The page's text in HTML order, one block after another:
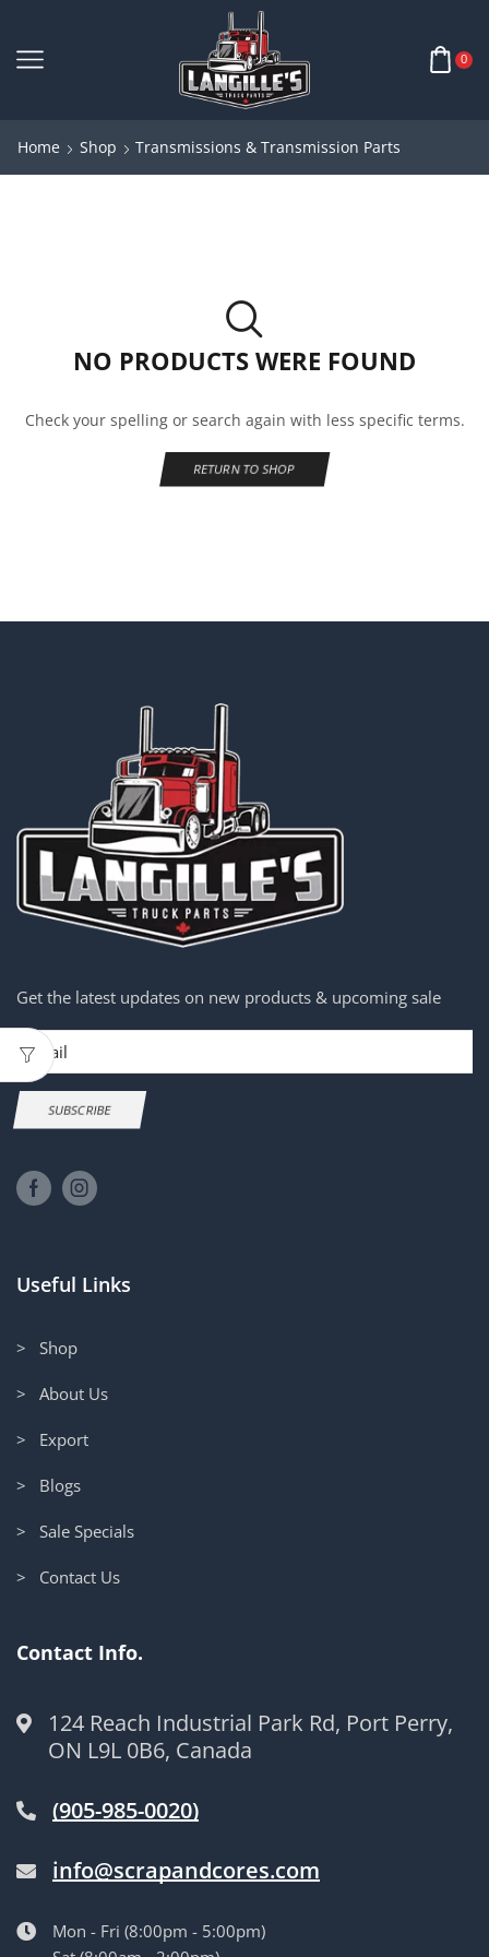
0
Home Shop Transmissions & Transmission Parts
NO PRODUCTS WERE FOUND
Check your spelling or search again with less specific terms.
RETURN TO SHOP
Get the latest updates on new products & upcoming sale
Email
SUBSCRIBE
Useful Links
> Shop
> About Us
> Export
> Blogs
> Sale Specials
> Contact Us
Contact Info.
124 Reach Industrial Park Rd, Port Perry,
ON L9L 0B6, Canada
(905-985-0020)
info@scrapandcores.com
Mon - Fri (8:00pm - 5:00pm)